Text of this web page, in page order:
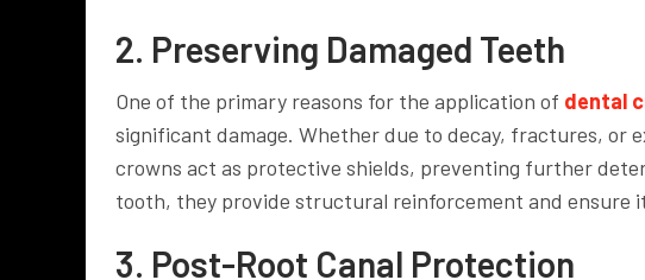
2. Preserving Damaged Teeth
One of the primary reasons for the application of dental
significant damage. Whether due to decay, fractures, or
crowns act as protective shields, preventing further
tooth, they provide structural reinforcement and ensure
3. Post-Root Canal Protection